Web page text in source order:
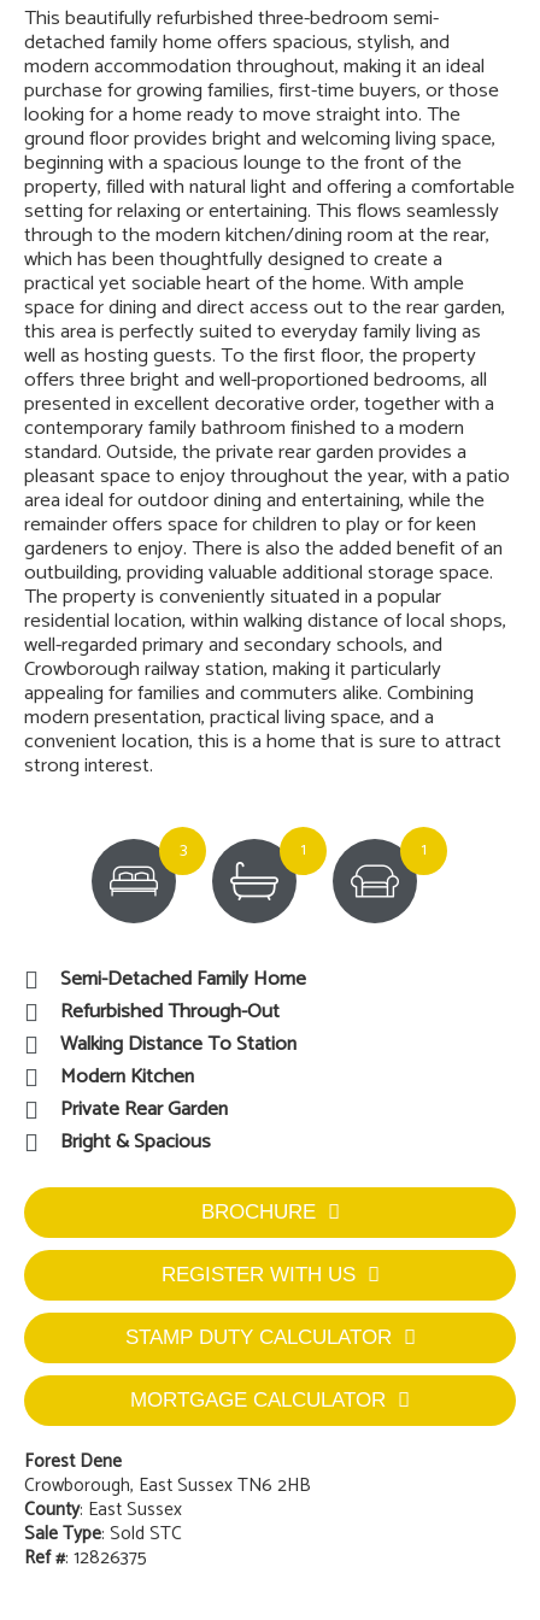
This beautifully refurbished three-bedroom semi-
detached family home offers spacious, stylish, and
modern accommodation throughout, making it an ideal
purchase for growing families, first-time buyers, or those
looking for a home ready to move straight into. The
ground floor provides bright and welcoming living space,
beginning with a spacious lounge to the front of the
property, filled with natural light and offering a comfortable
setting for relaxing or entertaining. This flows seamlessly
through to the modern kitchen/dining room at the rear,
which has been thoughtfully designed to create a
practical yet sociable heart of the home. With ample
space for dining and direct access out to the rear garden,
this area is perfectly suited to everyday family living as
well as hosting guests. To the first floor, the property
offers three bright and well-proportioned bedrooms, all
presented in excellent decorative order, together with a
contemporary family bathroom finished to a modern
standard. Outside, the private rear garden provides a
pleasant space to enjoy throughout the year, with a patio
area ideal for outdoor dining and entertaining, while the
remainder offers space for children to play or for keen
gardeners to enjoy. There is also the added benefit of an
outbuilding, providing valuable additional storage space.
The property is conveniently situated in a popular
residential location, within walking distance of local shops,
well-regarded primary and secondary schools, and
Crowborough railway station, making it particularly
appealing for families and commuters alike. Combining
modern presentation, practical living space, and a
convenient location, this is a home that is sure to attract
strong interest.
3 1 1
Semi-Detached Family Home
Refurbished Through-Out
Walking Distance To Station
Modern Kitchen
Private Rear Garden
Bright & Spacious
BROCHURE
REGISTER WITH US
STAMP DUTY CALCULATOR
MORTGAGE CALCULATOR
Forest Dene
Crowborough, East Sussex TN6 2HB
County: East Sussex
Sale Type: Sold STC
Ref #: 12826375